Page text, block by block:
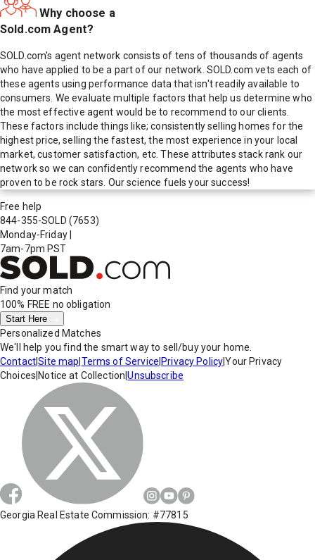
Why choose a
Sold.com Agent?
SOLD.com's agent network consists of tens of thousands of agents
who have applied to be a part of our network. SOLD.com vets each of
these agents using performance data that isn't readily available to
consumers. We evaluate multiple factors that help us determine who
the most effective agent would be to recommend to our clients.
These factors include things like; consistently selling homes for the
highest price, selling the fastest, the most experience in your local
market, customer satisfaction, etc. These attributes stack rank our
network so we can confidently recommend the agents who have
proven to be rock stars. Our science fuels your success!
Free help
844-355-SOLD (7653)
Monday-Friday
7am-7pm PST
Find your match
100% FREE no obligation
Start Here
Personalized Matches
We'll help you find the smart way to sell/buy your home.
Contact|Site map Terms of Service Privacy Policy|Your Privacy
Choices Notice at Collection |Unsubscribe
Georgia Real Estate Commission: #77815